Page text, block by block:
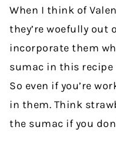
When I think of
they’re woefully out
incorporate them
sumac in this
So even if you’re
in them. Think
the sumac if you